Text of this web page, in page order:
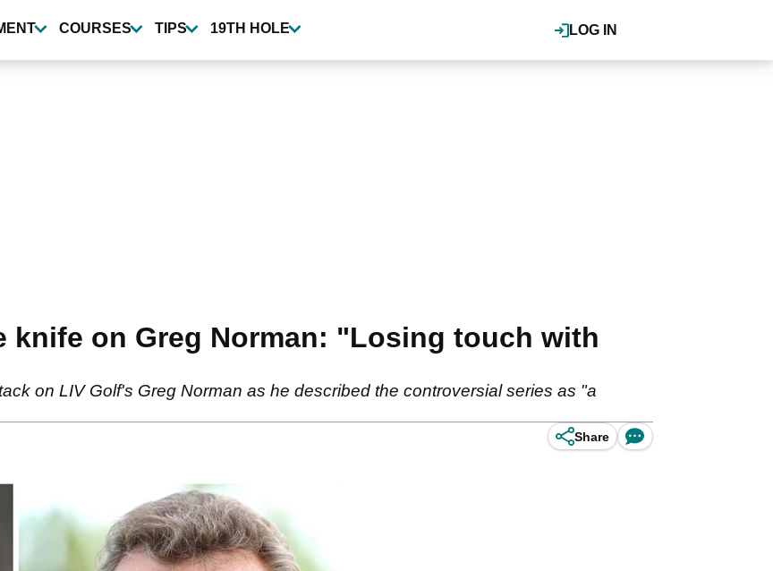
LOG IN
COURSES TIPS 19TH HOLE
knife on Greg Norman: "Losing touch with
on LIV Golf's Greg Norman as he described the controversial series as "a
Share